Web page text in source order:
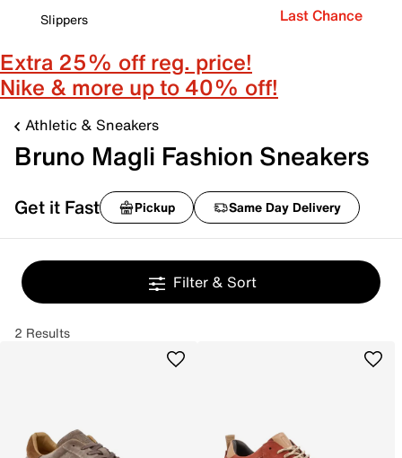
Slippers
Last Chance
Extra 25% off reg. price!
Nike & more up to 40% off!
Athletic & Sneakers
Bruno Magli Fashion Sneakers
Get it Fast Pickup Same Day Delivery
Filter & Sort
2 Results